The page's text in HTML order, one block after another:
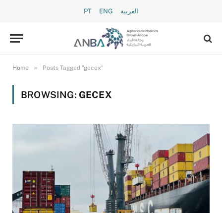
PT ENG العربية
Home » Posts Tagged "gecex"
BROWSING: GECEX